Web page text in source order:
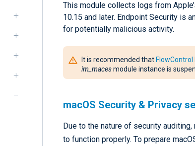
This module collects logs from
10.15 and later. Endpoint Security is
for potentially malicious activity.
It is recommended that FlowControl
im_macesmodule instance is
macOS Security & Privacy
Due to the nature of security
to function properly. To prepare